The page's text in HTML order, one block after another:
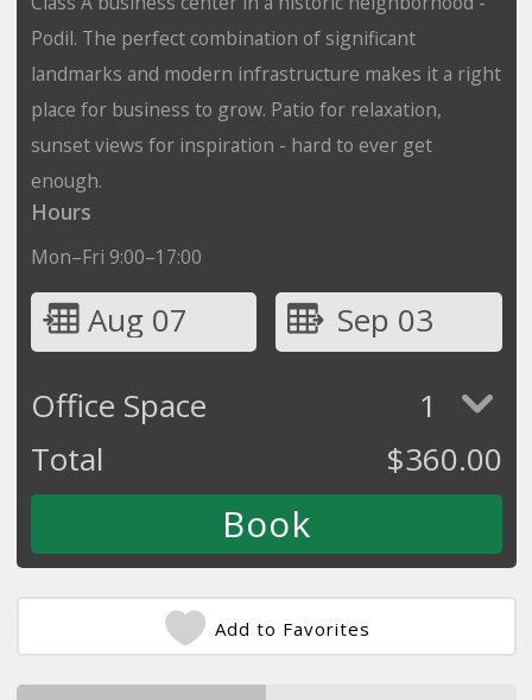
Podil. The perfect combination of significant
landmarks and modern infrastructure makes it a right
place for business to grow. Patio for relaxation,
sunset views for inspiration - hard to ever get
enough.
Hours
Mon–Fri 9:00–17:00
Aug 07
Sep 03
Office Space
1
Total
$360.00
Add to Favorites